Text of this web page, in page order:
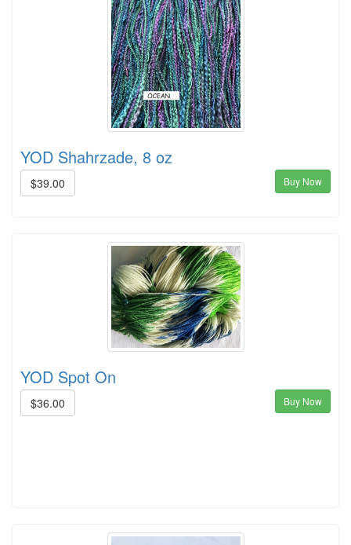
YOD Shahrzade, 8 oz
$39.00 Buy Now
YOD Spot On
$36.00 Buy Now